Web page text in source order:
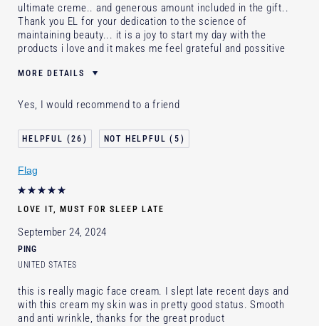
ultimate creme.. and generous amount included in the gift..
Thank you EL for your dedication to the science of
maintaining beauty... it is a joy to start my day with the
products i love and it makes me feel grateful and possitive
MORE DETAILS
Skin Type
I've been using Estée Lauder
for
20+ years
Loyalty member
Yes, I would recommend to a friend
26 5
Flag
LOVE IT, MUST FOR SLEEP LATE
September 24, 2024
PING
UNITED STATES
this is really magic face cream. I slept late recent days and
with this cream my skin was in pretty good status. Smooth
and anti wrinkle, thanks for the great product